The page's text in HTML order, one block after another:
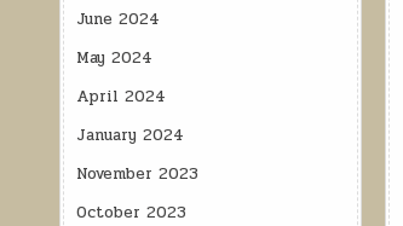
June 2024
May 2024
April 2024
January 2024
November 2023
October 2023